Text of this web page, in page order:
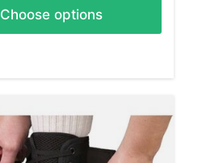
Choose options